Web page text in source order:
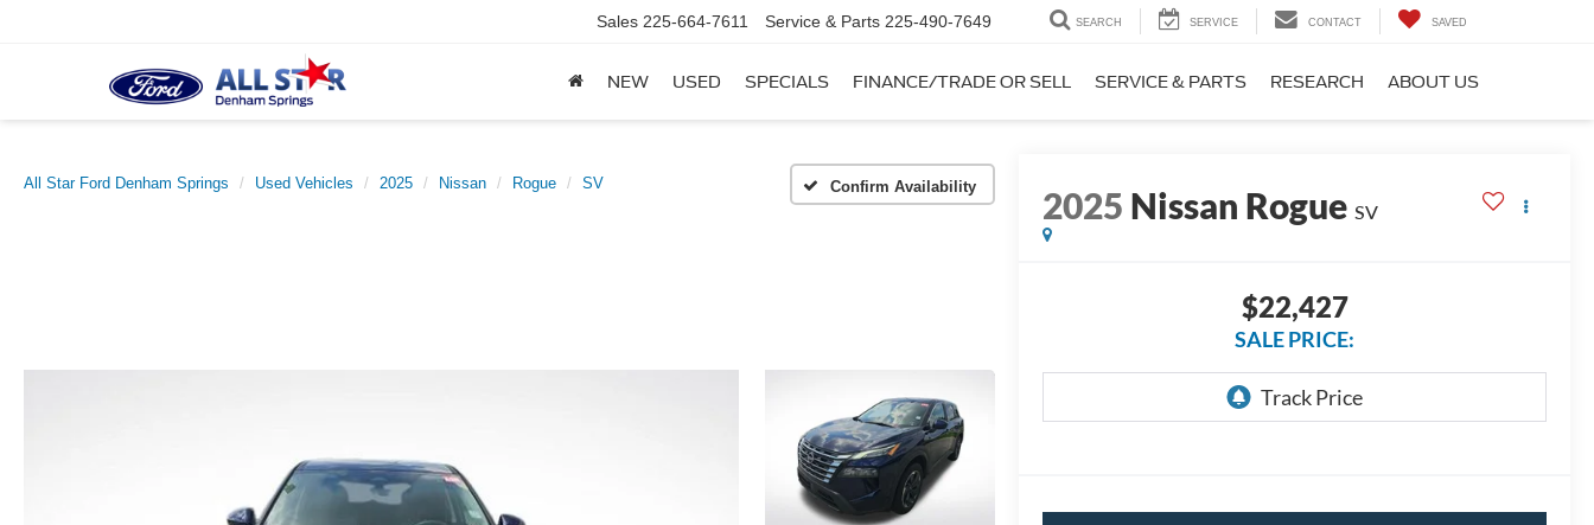
Sales 225-664-7611 Service & Parts 225-490-7649 SEARCH SERVICE CONTACT SAVED
NEW USED SPECIALS FINANCE/TRADE OR SELL SERVICE & PARTS RESEARCH ABOUT US
All Star Ford Denham Springs Used Vehicles 2025 Nissan Rogue SV Confirm Availability 2025 Nissan Rogue SV
$22,427
SALE PRICE: